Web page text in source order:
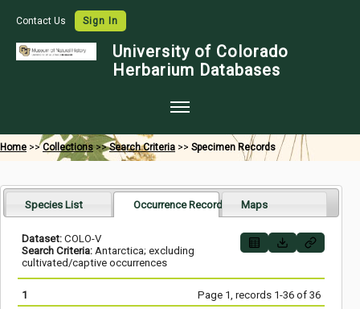
Contact Us Sign In
University of Colorado
Herbarium Databases
Home
Map Search
Images
Home >>Collections >>Search Criteria >> Specimen Records
Species List Occurrence Records Maps
Dataset: COLO-V
Search Criteria: Antarctica; excluding
cultivated/captive occurrences
1 Page 1, records 1-36 of 36